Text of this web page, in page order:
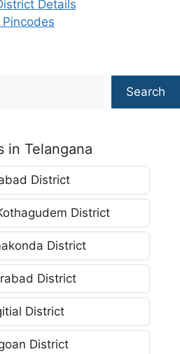
Details
Search
in Telangana
District
District
District
District
District
District